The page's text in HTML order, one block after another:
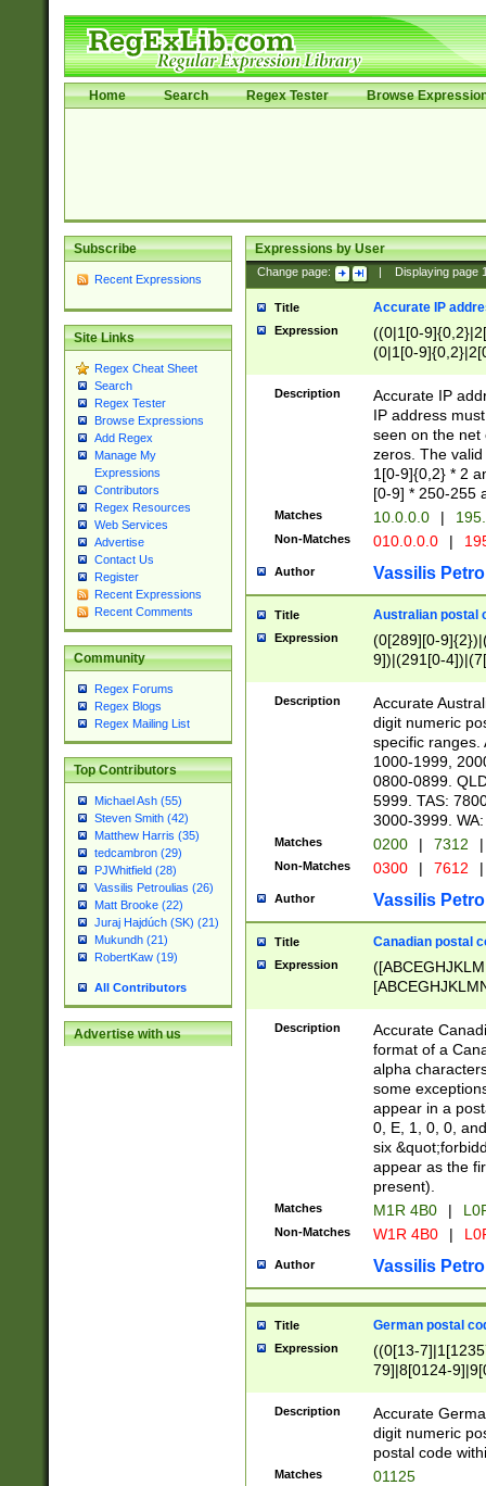
Home Search Regex Tester Browse
Subscribe
Recent Expressions
Site Links
Regex Cheat Sheet
Search
Regex Tester
Browse Expressions
Add Regex
Manage My
Expressions
Contributors
Regex Resources
Web Services
Advertise
Contact Us
Register
Recent Expressions
Recent Comments
Community
Regex Forums
Regex Blogs
Regex Mailing List
Top Contributors
Michael Ash (55)
Steven Smith (42)
Matthew Harris (35)
tedcambron (29)
PJWhitfield (28)
Vassilis Petroulias (26)
Matt Brooke (22)
Juraj Hajdúch (SK) (21)
Mukundh (21)
RobertKaw (19)
All Contributors
Advertise with us
Expressions by User
Change page: Displaying page
Title Accurate IP
Expression
((0|1[0-
(0|1[0-
Description
Accurate IP
IP address
seen on the net
zeros. The
1[0-9]{0,2} * 2
[0-9] * 250-255
Matches 10.0.0.0 |
Non-Matches 010.0.0.0 |
Author Vassilis
Title Australian postal
Expression
(0[289][0-
9])|(291[0-
Description
Accurate
digit numeric
specific ranges.
1000-1999,
0800-0899.
5999. TAS:
3000-3999.
Matches 0200 | 7312 |
Non-Matches 0300 | 7612 |
Author Vassilis
Title Canadian postal
Expression
Description
Accurate
format of a
alpha
some
appear in a
0, E, 1, 0, 0,
six
appear as the
present).
Matches M1R 4B0 |
Non-Matches W1R 4B0 |
Author Vassilis
Title German postal
Expression
((0[13-
79]|8[0124-
9]|11[5-
Description
Accurate
digit numeric
postal code
Matches 01125